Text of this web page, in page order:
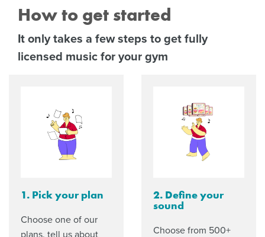
How to get started
It only takes a few steps to get fully
licensed music for your gym
1. Pick your plan
Choose one of our
plans, tell us about
2. Define your
sound
Choose from 500+